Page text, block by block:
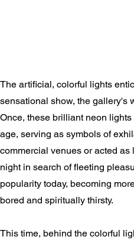
The artificial, colorful lights
sensational show, the gallery's
Once, these brilliant neon
age, serving as symbols of
commercial venues or acted
night in search of fleeting
popularity today, becoming
bored and spiritually thirsty.
This time, behind the colorful